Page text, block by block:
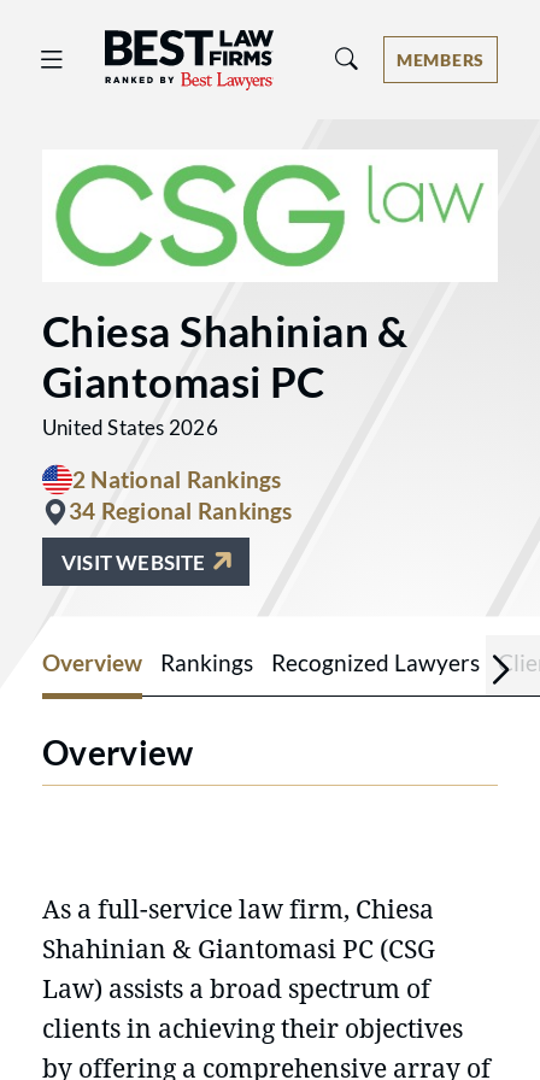
Best Law Firms® - Ranked by Best
MEMBERS
Chiesa Shahinian &
Giantomasi PC
United States 2026
2 National Rankings
34 Regional Rankings
VISIT WEBSITE
Overview Rankings Recognized Lawyers
Overview
As a full-service law firm, Chiesa
Shahinian & Giantomasi PC (CSG
Law) assists a broad spectrum of
clients in achieving their objectives
by offering a comprehensive array of